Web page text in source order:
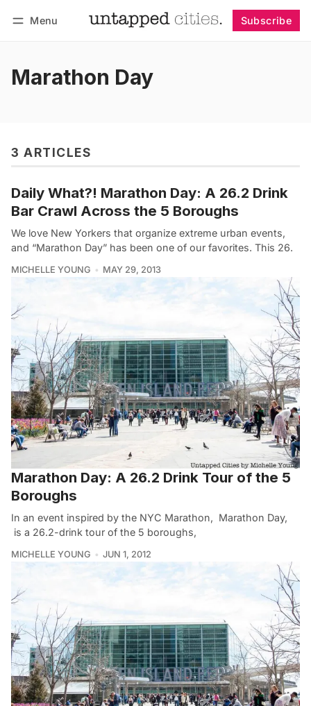
Menu Subscribe
Marathon Day
3 ARTICLES
Daily What?! Marathon Day: A 26.2 Drink
Bar Crawl Across the 5 Boroughs
We love New Yorkers that organize extreme urban events,
and “Marathon Day” has been one of our favorites. This 26.
MICHELLE YOUNG MAY 29, 2013
Marathon Day: A 26.2 Drink Tour of the 5
Boroughs
In an event inspired by the NYC Marathon, Marathon Day,
is a 26.2-drink tour of the 5 boroughs,
MICHELLE YOUNG JUN 1, 2012